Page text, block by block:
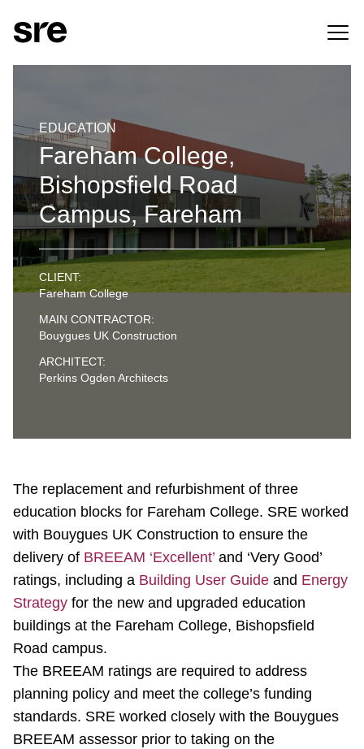
EDUCATION
Fareham College,
Bishopsfield Road
Campus, Fareham
CLIENT:
Fareham College
MAIN CONTRACTOR:
Bouygues UK Construction
ARCHITECT:
Perkins Ogden Architects
The replacement and refurbishment of three
education blocks for Fareham College. SRE worked
with Bouygues UK Construction to ensure the
delivery of BREEAM ‘Excellent’ and ‘Very Good’
ratings, including a Building User Guide and Energy
Strategy for the new and upgraded education
buildings at the Fareham College, Bishopsfield
Road campus.
The BREEAM ratings are required to address
planning policy and meet the college’s funding
standards. SRE worked closely with the Bouygues
BREEAM assessor prior to taking on the